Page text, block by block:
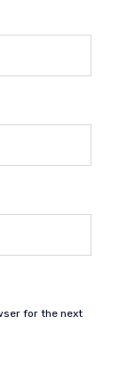
for the next